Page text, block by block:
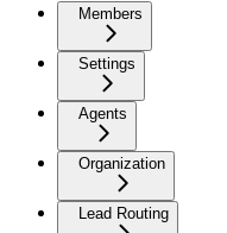
Members
Settings
Agents
Organization
Lead Routing